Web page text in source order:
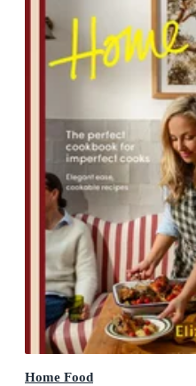
Home Food